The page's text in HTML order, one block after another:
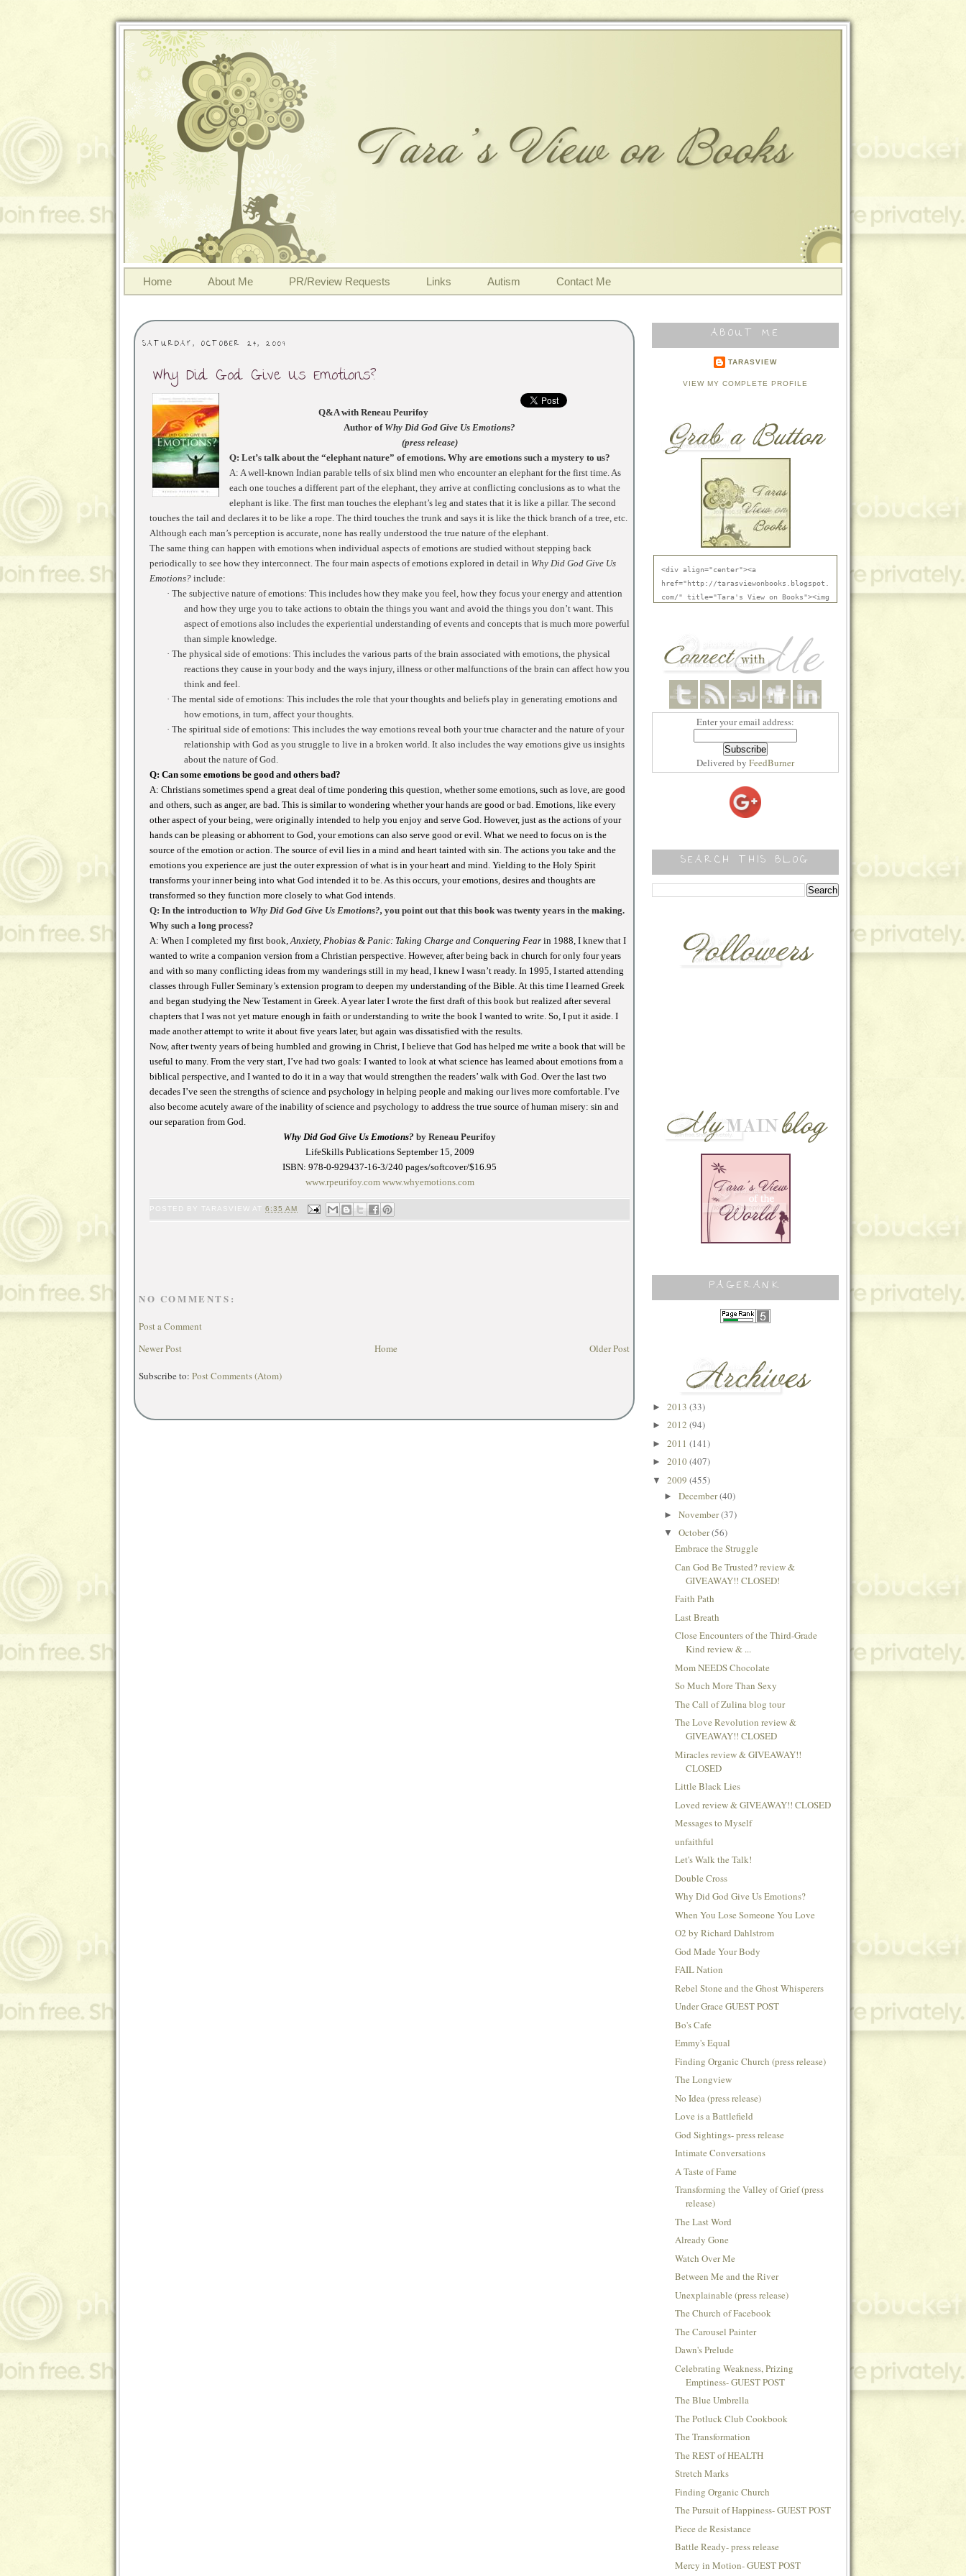
Home About Me PR/Review Requests Links Autism Contact Me
SATURDAY, OCTOBER 24, 2009
Why Did God Give Us Emotions?
Q&A with Reneau Peurifoy
Author of Why Did God Give Us Emotions?
(press release)
Q: Let’s talk about the “elephant nature” of emotions. Why are emotions such a mystery to us?
A: A well-known Indian parable tells of six blind men who encounter an elephant for the first time. As
each one touches a different part of the elephant, they arrive at conflicting conclusions as to what the
elephant is like. The first man touches the elephant’s leg and states that it is like a pillar. The second
touches the tail and declares it to be like a rope. The third touches the trunk and says it is like the thick branch of a tree, etc.
Although each man’s perception is accurate, none has really understood the true nature of the elephant.
The same thing can happen with emotions when individual aspects of emotions are studied without stepping back
periodically to see how they interconnect. The four main aspects of emotions explored in detail in Why Did God Give Us
Emotions? include:
· The subjective nature of emotions: This includes how they make you feel, how they focus your energy and attention
and how they urge you to take actions to obtain the things you want and avoid the things you don’t want. This
aspect of emotions also includes the experiential understanding of events and concepts that is much more powerful
than simple knowledge.
· The physical side of emotions: This includes the various parts of the brain associated with emotions, the physical
reactions they cause in your body and the ways injury, illness or other malfunctions of the brain can affect how you
think and feel.
· The mental side of emotions: This includes the role that your thoughts and beliefs play in generating emotions and
how emotions, in turn, affect your thoughts.
· The spiritual side of emotions: This includes the way emotions reveal both your true character and the nature of your
relationship with God as you struggle to live in a broken world. It also includes the way emotions give us insights
about the nature of God.
Q: Can some emotions be good and others bad?
A: Christians sometimes spend a great deal of time pondering this question, whether some emotions, such as love, are good
and others, such as anger, are bad. This is similar to wondering whether your hands are good or bad. Emotions, like every
other aspect of your being, were originally intended to help you enjoy and serve God. However, just as the actions of your
hands can be pleasing or abhorrent to God, your emotions can also serve good or evil. What we need to focus on is the
source of the emotion or action. The source of evil lies in a mind and heart tainted with sin. The actions you take and the
emotions you experience are just the outer expression of what is in your heart and mind. Yielding to the Holy Spirit
transforms your inner being into what God intended it to be. As this occurs, your emotions, desires and thoughts are
transformed so they function more closely to what God intends.
Q: In the introduction to Why Did God Give Us Emotions?, you point out that this book was twenty years in the making.
Why such a long process?
A: When I completed my first book,Anxiety, Phobias & Panic: Taking Charge and Conquering Fear in 1988, I knew that I
wanted to write a companion version from a Christian perspective. However, after being back in church for only four years
and with so many conflicting ideas from my wanderings still in my head, I knew I wasn’t ready. In 1995, I started attending
classes through Fuller Seminary’s extension program to deepen my understanding of the Bible. At this time I learned Greek
and began studying the New Testament in Greek. A year later I wrote the first draft of this book but realized after several
chapters that I was not yet mature enough in faith or understanding to write the book I wanted to write. So, I put it aside. I
made another attempt to write it about five years later, but again was dissatisfied with the results.
Now, after twenty years of being humbled and growing in Christ, I believe that God has helped me write a book that will be
useful to many. From the very start, I’ve had two goals: I wanted to look at what science has learned about emotions from a
biblical perspective, and I wanted to do it in a way that would strengthen the readers’ walk with God. Over the last two
decades I’ve seen the strengths of science and psychology in helping people and making our lives more comfortable. I’ve
also become acutely aware of the inability of science and psychology to address the true source of human misery: sin and
our separation from God.
Why Did God Give Us Emotions? by Reneau Peurifoy
LifeSkills Publications September 15, 2009
ISBN: 978-0-929437-16-3/240 pages/softcover/$16.95
www.rpeurifoy.com www.whyemotions.com
POSTED BY TARASVIEW AT6:35 AM
NO COMMENTS:
Post a Comment
Newer Post
Older Post
Home
Subscribe to: Post Comments (Atom)
ABOUT ME
TARASVIEW
VIEW MY COMPLETE PROFILE
<div align="center"><a
href="http://tarasviewonbooks.blogspot.
com/" title="Tara's View on Books"><img
style="border:none;" /></a></div>
Enter your email address:
Delivered by FeedBurner
SEARCH THIS BLOG
PAGERANK
► 2013 (33)
► 2012 (94)
► 2011 (141)
► 2010(407)
▼ 2009 (455)
► December(40)
► November(37)
▼ October(56)
Embrace the Struggle
Can God Be Trusted? review &
GIVEAWAY!! CLOSED!
Faith Path
Last Breath
Close Encounters of the Third-Grade
Kind review & ...
Mom NEEDS Chocolate
So Much More Than Sexy
The Call of Zulina blog tour
The Love Revolution review &
GIVEAWAY!! CLOSED
Miracles review & GIVEAWAY!!
CLOSED
Little Black Lies
Loved review & GIVEAWAY!! CLOSED
Messages to Myself
unfaithful
Let's Walk the Talk!
Double Cross
Why Did God Give Us Emotions?
When You Lose Someone You Love
O2 by Richard Dahlstrom
God Made Your Body
FAIL Nation
Rebel Stone and the Ghost Whisperers
Under Grace GUEST POST
Bo's Cafe
Emmy's Equal
Finding Organic Church (press release)
The Longview
No Idea (press release)
Love is a Battlefield
God Sightings- press release
Intimate Conversations
A Taste of Fame
Transforming the Valley of Grief (press
release)
The Last Word
Already Gone
Watch Over Me
Between Me and the River
Unexplainable (press release)
The Church of Facebook
The Carousel Painter
Dawn's Prelude
Celebrating Weakness, Prizing
Emptiness- GUEST POST
The Blue Umbrella
The Potluck Club Cookbook
The Transformation
The REST of HEALTH
Stretch Marks
Finding Organic Church
The Pursuit of Happiness- GUEST POST
Piece de Resistance
Battle Ready- press release
Mercy in Motion- GUEST POST